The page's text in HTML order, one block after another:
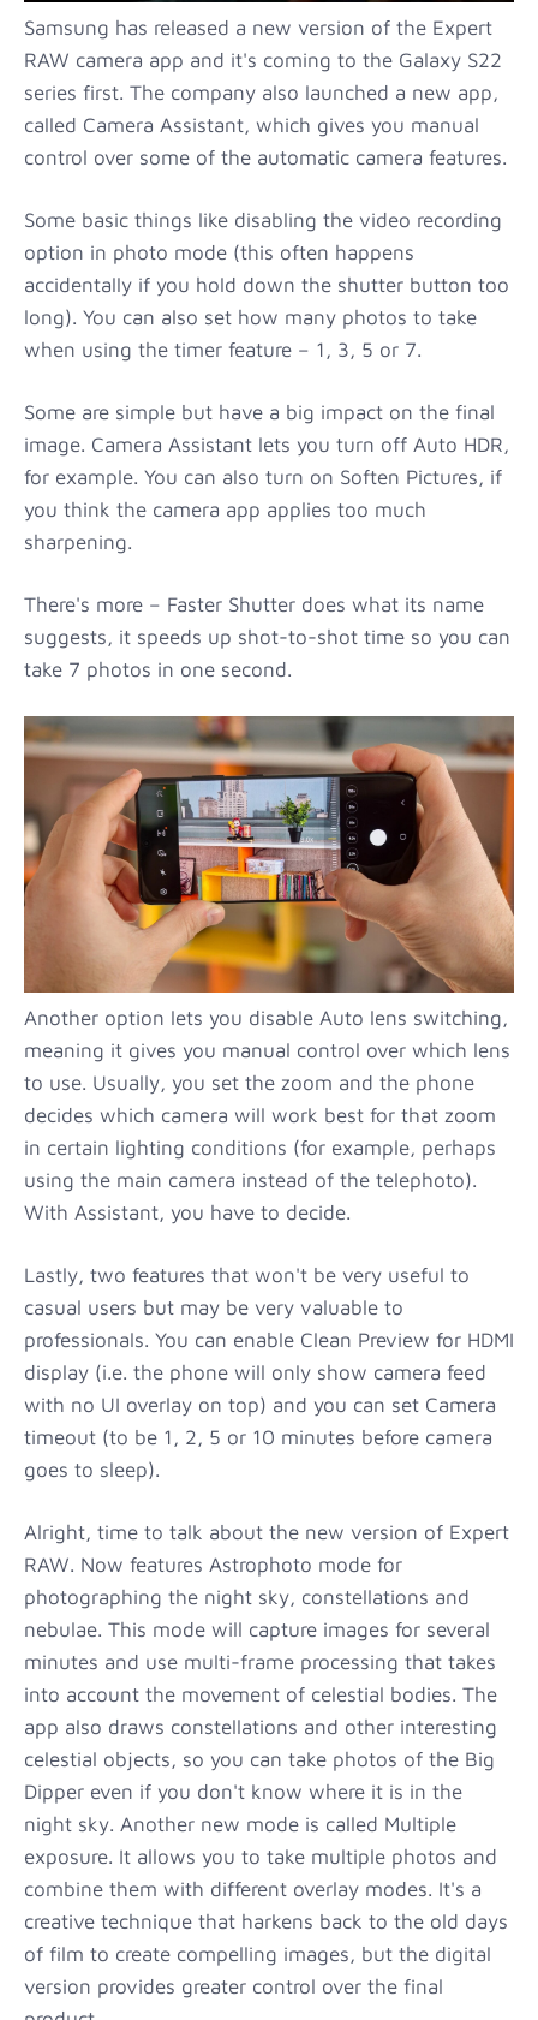
Samsung has released a new version of the Expert
RAW camera app and it's coming to the Galaxy S22
series first. The company also launched a new app,
called Camera Assistant, which gives you manual
control over some of the automatic camera features.
Some basic things like disabling the video recording
option in photo mode (this often happens
accidentally if you hold down the shutter button too
long). You can also set how many photos to take
when using the timer feature – 1, 3, 5 or 7.
Some are simple but have a big impact on the final
image. Camera Assistant lets you turn off Auto HDR,
for example. You can also turn on Soften Pictures, if
you think the camera app applies too much
sharpening.
There's more – Faster Shutter does what its name
suggests, it speeds up shot-to-shot time so you can
take 7 photos in one second.
Another option lets you disable Auto lens switching,
meaning it gives you manual control over which lens
to use. Usually, you set the zoom and the phone
decides which camera will work best for that zoom
in certain lighting conditions (for example, perhaps
using the main camera instead of the telephoto).
With Assistant, you have to decide.
Lastly, two features that won't be very useful to
casual users but may be very valuable to
professionals. You can enable Clean Preview for HDMI
display (i.e. the phone will only show camera feed
with no UI overlay on top) and you can set Camera
timeout (to be 1, 2, 5 or 10 minutes before camera
goes to sleep).
Alright, time to talk about the new version of Expert
RAW. Now features Astrophoto mode for
photographing the night sky, constellations and
nebulae. This mode will capture images for several
minutes and use multi-frame processing that takes
into account the movement of celestial bodies. The
app also draws constellations and other interesting
celestial objects, so you can take photos of the Big
Dipper even if you don't know where it is in the
night sky. Another new mode is called Multiple
exposure. It allows you to take multiple photos and
combine them with different overlay modes. It's a
creative technique that harkens back to the old days
of film to create compelling images, but the digital
version provides greater control over the final